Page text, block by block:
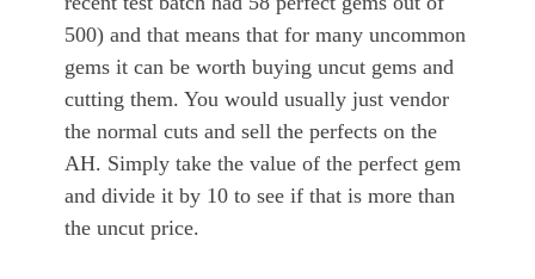
500) and that means that for many uncommon
gems it can be worth buying uncut gems and
cutting them. You would usually just vendor
the normal cuts and sell the perfects on the
AH. Simply take the value of the perfect gem
and divide it by 10 to see if that is more than
the uncut price.